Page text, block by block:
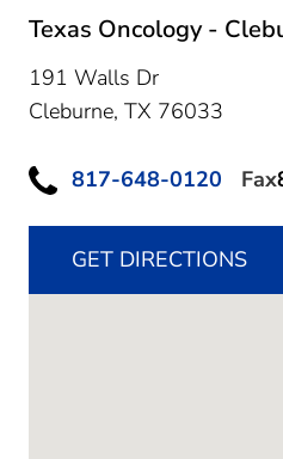
Texas Oncology -
191 Walls Dr
Cleburne, TX 76033
817-648-0120 Fax
GET DIRECTIONS